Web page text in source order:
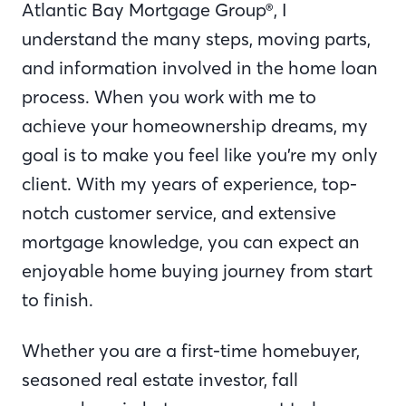
Atlantic Bay Mortgage Group®, I
understand the many steps, moving parts,
and information involved in the home loan
process. When you work with me to
achieve your homeownership dreams, my
goal is to make you feel like you’re my only
client. With my years of experience, top-
notch customer service, and extensive
mortgage knowledge, you can expect an
enjoyable home buying journey from start
to finish.
Whether you are a first-time homebuyer,
seasoned real estate investor, fall